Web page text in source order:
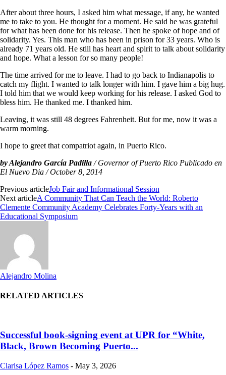
After about three hours, I asked him what message, if any, he wanted
me to take to you. He thought for a moment. He said he was grateful
for what has been done for his release. Then he spoke of hope and of
solidarity. Yes. This man who has been in prison for 33 years. Who is
already 71 years old. He still has heart and spirit to talk about solidarity
and hope. What a lesson for so many people!
The time arrived for me to leave. I had to go back to Indianapolis to
catch my flight. I wanted to talk longer with him. I gave him a big hug.
I told him that we would keep working for his release. I asked God to
bless him. He thanked me. I thanked him.
Leaving, it was still 48 degrees Fahrenheit. But for me, now it was a
warm morning.
I hope to greet that compatriot again, in Puerto Rico.
by Alejandro García Padilla / Governor of Puerto Rico Publicado en
El Nuevo Dia / October 8, 2014
Previous articleJob Fair and Informational Session
Next articleA Community That Can Teach the World: Roberto
Clemente Community Academy Celebrates Forty-Years with an
Educational Symposium
Alejandro Molina
RELATED ARTICLES
Successful book-signing event at UPR for “White,
Black, Brown Becoming Puerto...
Clarisa López Ramos - May 3, 2026